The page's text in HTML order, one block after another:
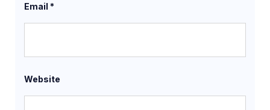
Email *
Website